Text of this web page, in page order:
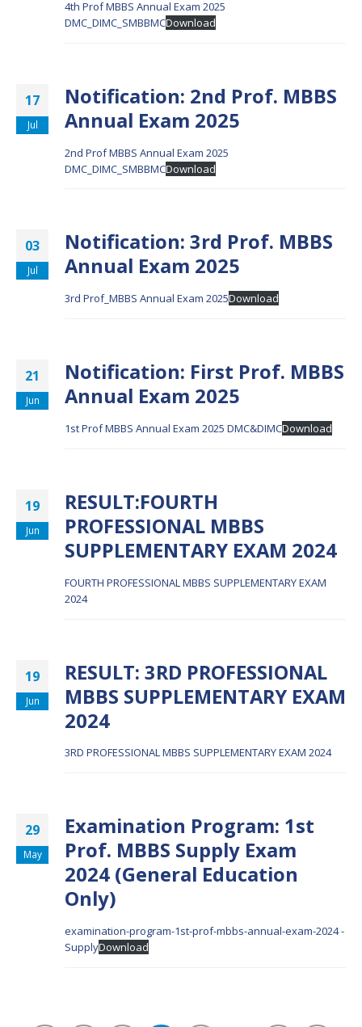
4th Prof MBBS Annual Exam 2025
DMC_DIMC_SMBBMCDownload
17
Jul
Notification: 2nd Prof. MBBS
Annual Exam 2025
2nd Prof MBBS Annual Exam 2025
DMC_DIMC_SMBBMCDownload
03
Jul
Notification: 3rd Prof. MBBS
Annual Exam 2025
3rd Prof_MBBS Annual Exam 2025Download
21
Jun
Notification: First Prof. MBBS
Annual Exam 2025
1st Prof MBBS Annual Exam 2025 DMC&DIMCDownload
19
Jun
RESULT:FOURTH
PROFESSIONAL MBBS
SUPPLEMENTARY EXAM 2024
FOURTH PROFESSIONAL MBBS SUPPLEMENTARY EXAM
2024
19
Jun
RESULT: 3RD PROFESSIONAL
MBBS SUPPLEMENTARY EXAM
2024
3RD PROFESSIONAL MBBS SUPPLEMENTARY EXAM 2024
29
May
Examination Program: 1st
Prof. MBBS Supply Exam
2024 (General Education
Only)
examination-program-1st-prof-mbbs-annual-exam-2024 -
SupplyDownload